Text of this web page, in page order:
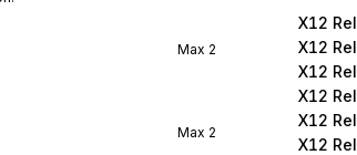
Max 2
Max 2
X12
X12
X12
X12
X12
X12